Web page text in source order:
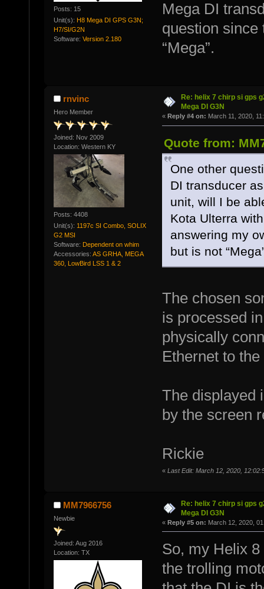
Posts: 15
Unit(s): H8 Mega DI GPS G3N;
H7/SI/G2N
Software: Version 2.180
Mega DI
question since
“Mega”.
rnvinc
Hero Member
Joined: Nov 2009
Location: Western KY
Posts: 4408
Unit(s): 1197c SI Combo, SOLIX
G2 MSI
Software: Dependent on whim
Accessories: AS GRHA, MEGA
360, LowBird LSS 1 & 2
Re: helix 7 chirp si gps
Mega DI G3N
« Reply #4 on: March 11, 2020,
Quote from:
One other
DI transducer
unit, will I be
Kota Ulterra
answering my
but is not
The chosen
is processed
physically
Ethernet to
The displayed
by the screen
Rickie
« Last Edit: March 12, 2020,
MM7966756
Newbie
Joined: Aug 2016
Location: TX
Re: helix 7 chirp si gps
Mega DI G3N
« Reply #5 on: March 12, 2020,
So, my Helix
the trolling